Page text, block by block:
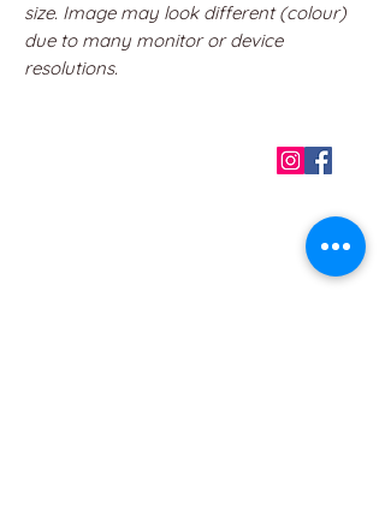
size. Image may look different (colour)
due to many monitor or device
resolutions.